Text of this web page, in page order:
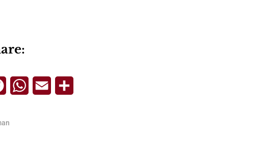
FacebookWhatsApp
Email